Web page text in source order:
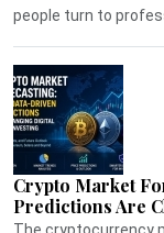
people turn to
Crypto Market
Predictions Are
The cryptocurrency